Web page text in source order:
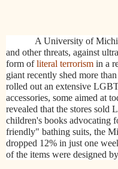
A University of
and other threats, against
form ofliteral terrorism in a
giant recently shed more
rolled out an extensive
accessories, some aimed at
revealed that the stores sold
children's books advocating
friendly" bathing suits, the
dropped 12% in just one
of the items were designed